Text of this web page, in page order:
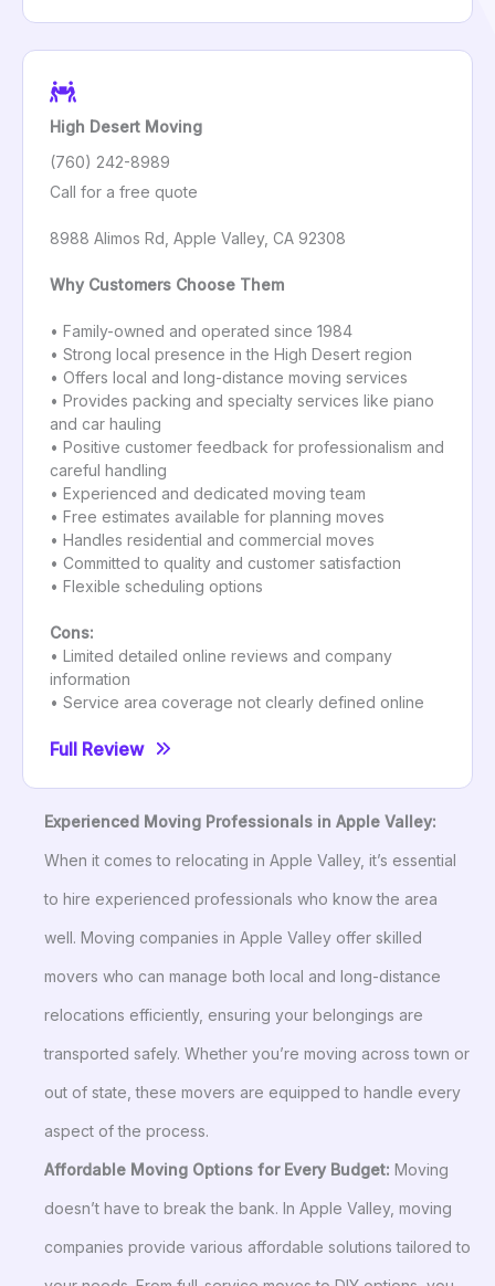
High Desert Moving
(760) 242-8989
Call for a free quote
8988 Alimos Rd, Apple Valley, CA 92308
Why Customers Choose Them
• Family-owned and operated since 1984
• Strong local presence in the High Desert region
• Offers local and long-distance moving services
• Provides packing and specialty services like piano
and car hauling
• Positive customer feedback for professionalism and
careful handling
• Experienced and dedicated moving team
• Free estimates available for planning moves
• Handles residential and commercial moves
• Committed to quality and customer satisfaction
• Flexible scheduling options
Cons:
• Limited detailed online reviews and company
information
• Service area coverage not clearly defined online
Full Review
Experienced Moving Professionals in Apple Valley:
When it comes to relocating in Apple Valley, it’s essential
to hire experienced professionals who know the area
well. Moving companies in Apple Valley offer skilled
movers who can manage both local and long-distance
relocations efficiently, ensuring your belongings are
transported safely. Whether you’re moving across town or
out of state, these movers are equipped to handle every
aspect of the process.
Affordable Moving Options for Every Budget: Moving
doesn’t have to break the bank. In Apple Valley, moving
companies provide various affordable solutions tailored to